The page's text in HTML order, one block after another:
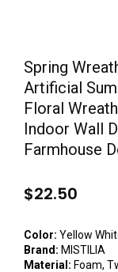
Spring
Artificial
Floral
Indoor Wall
Farmhouse
$22.50
Color: Yellow
Brand: MISTILIA
Material: Foam,